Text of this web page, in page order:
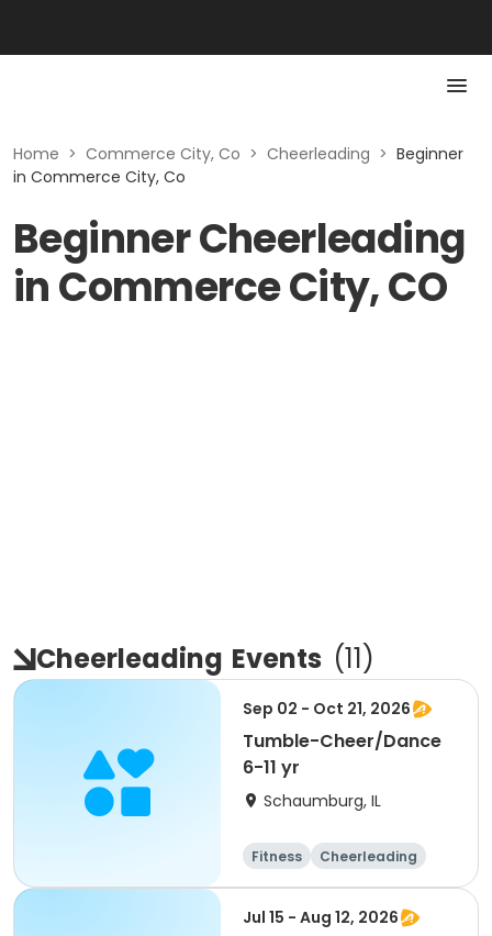
Home > Commerce City, Co > Cheerleading > Beginner
in Commerce City, Co
Beginner Cheerleading
in Commerce City, CO
Cheerleading Events (11)
Sep 02 - Oct 21, 2026
Tumble-Cheer/Dance
6-11 yr
Schaumburg, IL
Fitness
Cheerleading
High school
All
Jul 15 - Aug 12, 2026